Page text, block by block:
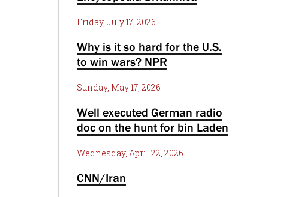
Friday, July 17, 2026
Why is it so hard for the U.S.
to win wars? NPR
Sunday, May 17, 2026
Well executed German radio
doc on the hunt for bin Laden
Wednesday, April 22, 2026
CNN/Iran